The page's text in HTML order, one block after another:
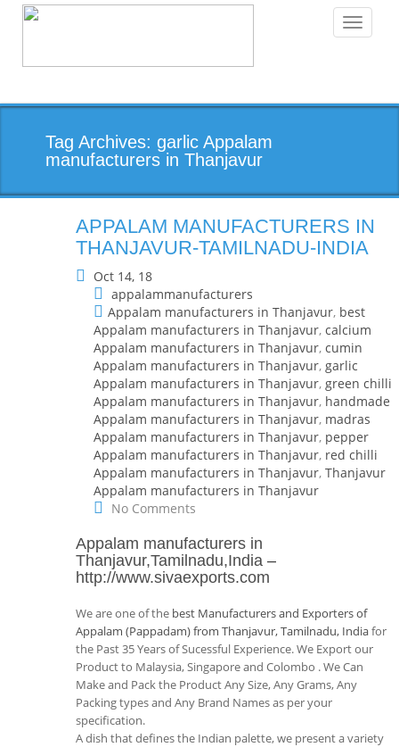
Toggle
Tag Archives: garlic Appalam
manufacturers in Thanjavur
APPALAM MANUFACTURERS IN
THANJAVUR-TAMILNADU-INDIA
Oct 14, 18
appalammanufacturers
Appalam manufacturers in Thanjavur, best
Appalam manufacturers in Thanjavur, calcium
Appalam manufacturers in Thanjavur, cumin
Appalam manufacturers in Thanjavur, garlic
Appalam manufacturers in Thanjavur, green chilli
Appalam manufacturers in Thanjavur, handmade
Appalam manufacturers in Thanjavur, madras
Appalam manufacturers in Thanjavur, pepper
Appalam manufacturers in Thanjavur, red chilli
Appalam manufacturers in Thanjavur, Thanjavur
Appalam manufacturers in Thanjavur
No Comments
Appalam manufacturers in
Thanjavur,Tamilnadu,India –
http://www.sivaexports.com
We are one of the best Manufacturers and Exporters of
Appalam (Pappadam) from Thanjavur, Tamilnadu, Indiafor
the Past 35 Years of Sucessful Experience. We Export our
Product to Malaysia, Singapore and Colombo . We Can
Make and Pack the Product Any Size, Any Grams, Any
Packing types and Any Brand Names as per your
specification.
A dish that defines the Indian palette, we present a variety